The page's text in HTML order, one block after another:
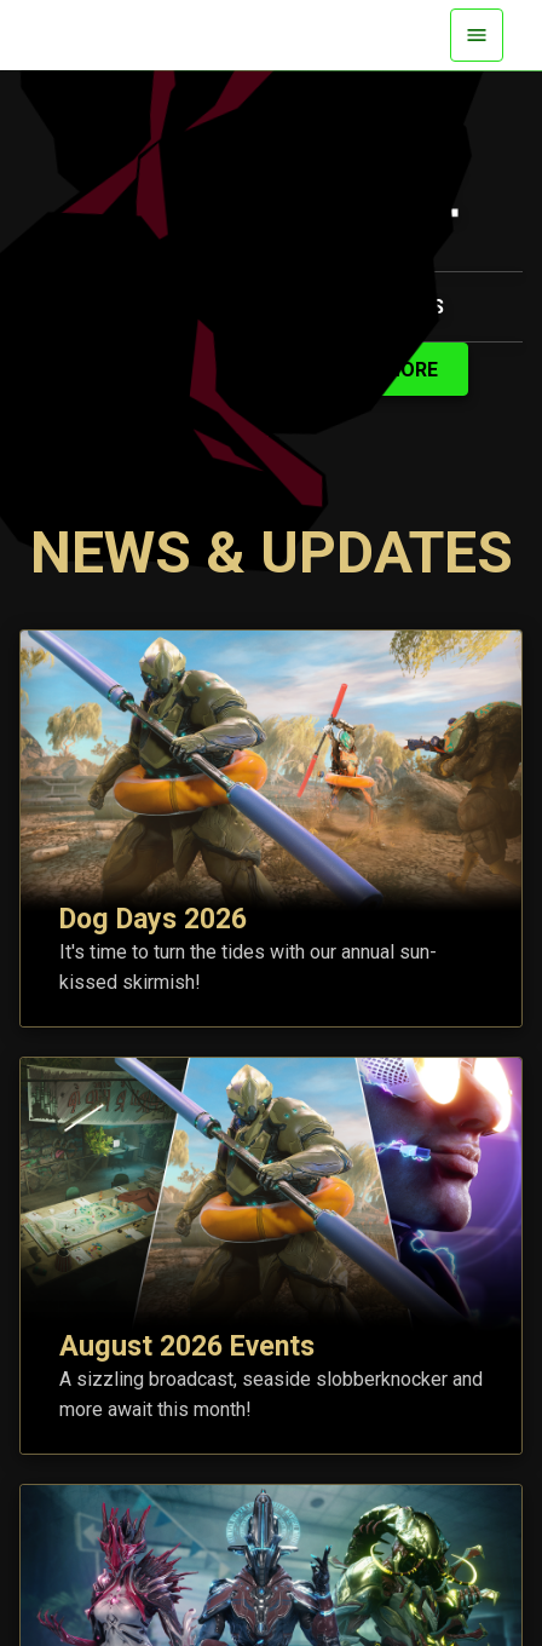
AVAILABLE NOW ON ALL PLATFORMS
WATCH TRAILER LEARN MORE
NEWS & UPDATES
Dog Days 2026
It's time to turn the tides with our annual sun-
kissed skirmish!
August 2026 Events
A sizzling broadcast, seaside slobberknocker and
more await this month!